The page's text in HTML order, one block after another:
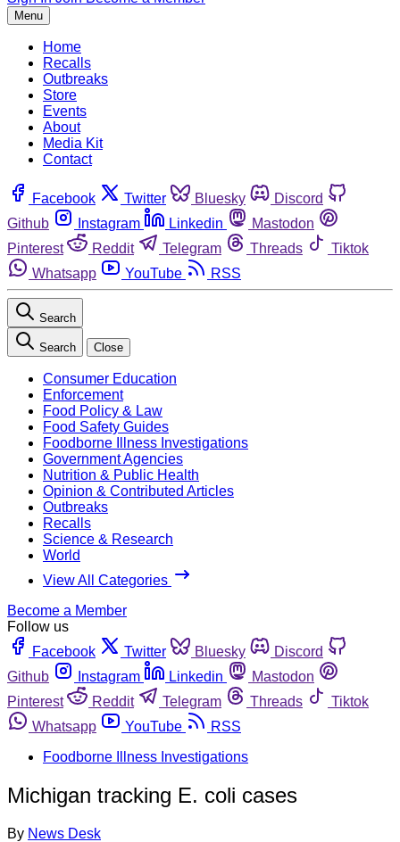
Menu
Home
Recalls
Outbreaks
Store
Events
About
Media Kit
Contact
Facebook Twitter Bluesky
Discord
Github
Instagram Linkedin
Mastodon
Pinterest
Reddit Telegram Threads
Tiktok
Whatsapp
YouTube RSS
Search
Search Close
Consumer Education
Enforcement
Food Policy & Law
Food Safety Guides
Foodborne Illness Investigations
Government Agencies
Nutrition & Public Health
Opinion & Contributed Articles
Outbreaks
Recalls
Science & Research
World
View All Categories
Become a Member
Follow us
Facebook
Twitter Bluesky
Discord
Github
Instagram Linkedin
Mastodon
Pinterest
Reddit Telegram Threads
Tiktok
Whatsapp
YouTube
RSS
Foodborne Illness Investigations
Michigan tracking E. coli cases
By News Desk